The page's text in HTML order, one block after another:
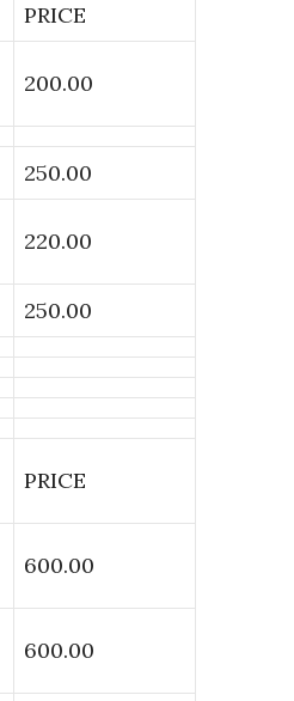
PRICE
200.00
250.00
220.00
250.00
PRICE
600.00
600.00